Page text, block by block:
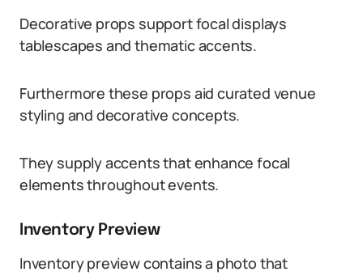
Decorative props support focal displays
tablescapes and thematic accents.
Furthermore these props aid curated venue
styling and decorative concepts.
They supply accents that enhance focal
elements throughout events.
Inventory Preview
Inventory preview contains a photo that